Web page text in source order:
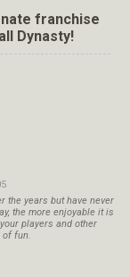
franchise
Dynasty!
the years but have never
the more enjoyable it is
players and other
of fun.